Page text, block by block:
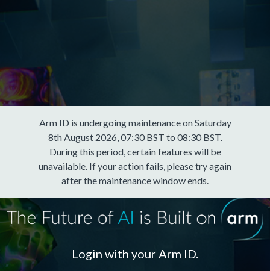
Arm ID is undergoing maintenance on Saturday
8th August 2026, 07:30 BST to 08:30 BST.
During this period, certain features will be
unavailable. If your action fails, please try again
after the maintenance window ends.
Login with your Arm ID.